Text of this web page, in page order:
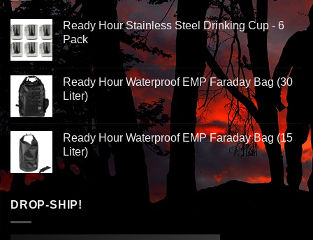
Ready Hour Stainless Steel Drinking Cup - 6
Pack
Ready Hour Waterproof EMP Faraday Bag (30
Liter)
Ready Hour Waterproof EMP Faraday Bag (15
Liter)
DROP-SHIP!